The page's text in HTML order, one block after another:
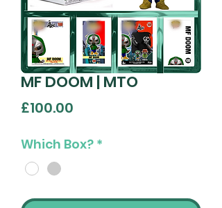
MF DOOM | MTO
£100.00
Which Box? *